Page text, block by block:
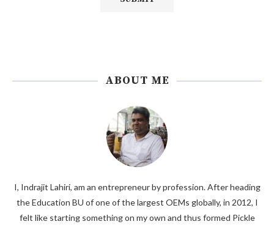
ABOUT ME
I, Indrajit Lahiri, am an entrepreneur by profession. After heading
the Education BU of one of the largest OEMs globally, in 2012, I
felt like starting something on my own and thus formed Pickle